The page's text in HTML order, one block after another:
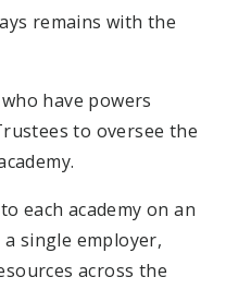
remains with the
who have powers
to oversee the
each academy on an
single employer,
across the